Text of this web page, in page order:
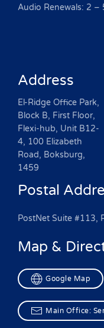
Audio Renewals: 2 –
Address
El-Ridge Office Park,
Block B, First Floor,
Flexi-hub, Unit B12-
4, 100 Elizabeth
Road, Boksburg,
1459
Postal
PostNet Suite #113,
Map &
Google Map
Main Office: